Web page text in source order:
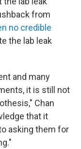
from
no credible
the lab leak
and many
it is still not
Chan
that it
asking them for